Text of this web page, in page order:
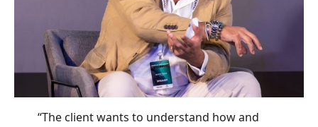
“The client wants to understand how and